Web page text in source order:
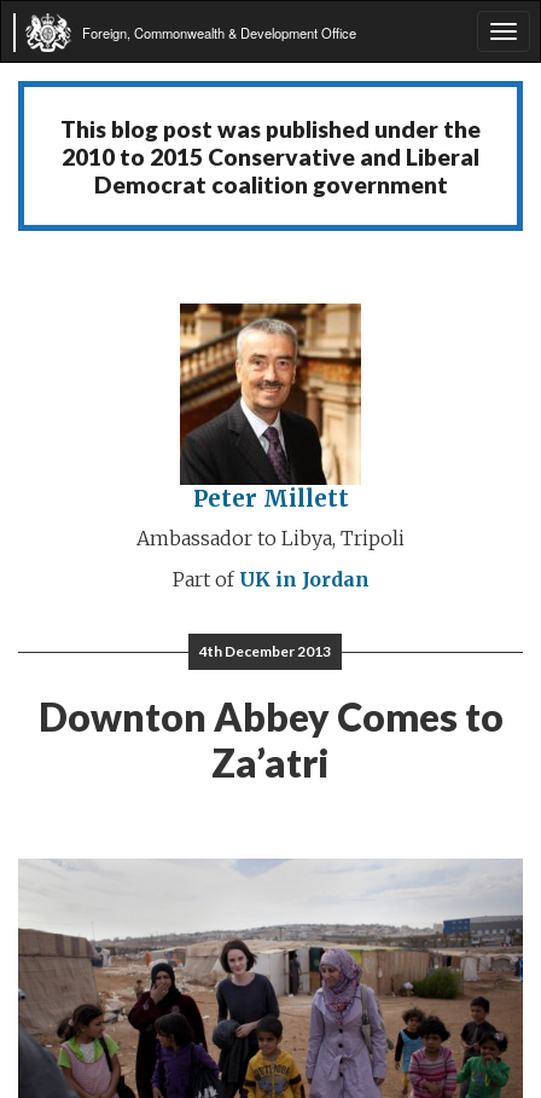
Foreign, Commonwealth & Development Office
This blog post was published under the
2010 to 2015 Conservative and Liberal
Democrat coalition government
Peter Millett
Ambassador to Libya, Tripoli
Part of UK in Jordan
4th December 2013
Downton Abbey Comes to
Za’atri